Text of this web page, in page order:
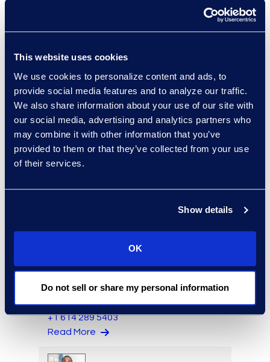
This website uses cookies
We use cookies to personalize content and ads, to
provide social media features and to analyze our traffic.
We also share information about your use of our site with
our social media, advertising and analytics partners who
may combine it with other information that you’ve
provided to them or that they’ve collected from your use
of their services.
Show details
OK
Do not sell or share my personal information
Insurance Practice
+1 917 331 5643
Read More
Solutions
Brian Burke
Vice President, Operations
+1 614 289 5403
Read More